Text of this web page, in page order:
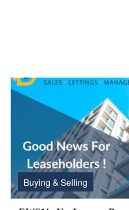
Buying & Selling